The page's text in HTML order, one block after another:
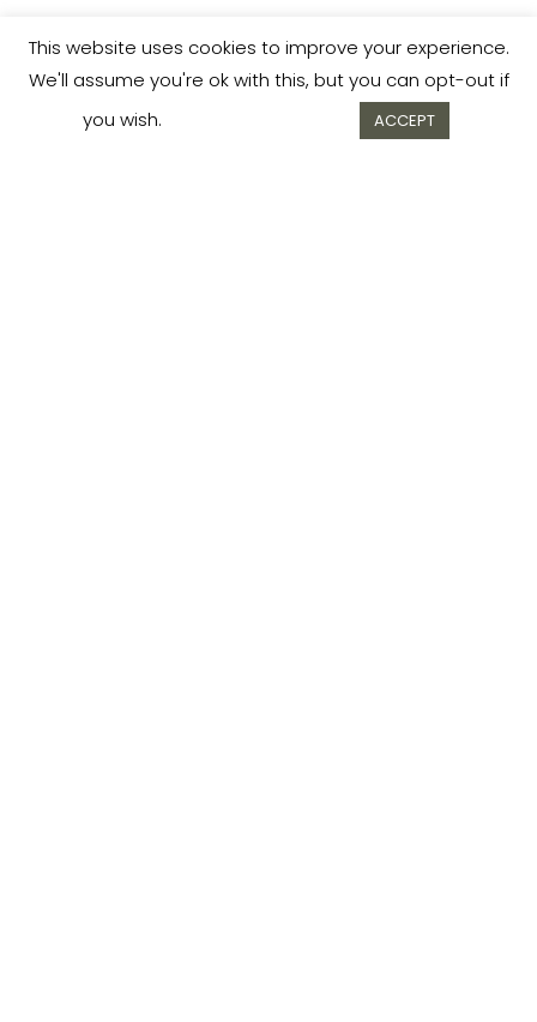
This website uses cookies to improve your experience.
We'll assume you're ok with this, but you can opt-out if
you wish.
ACCEPT